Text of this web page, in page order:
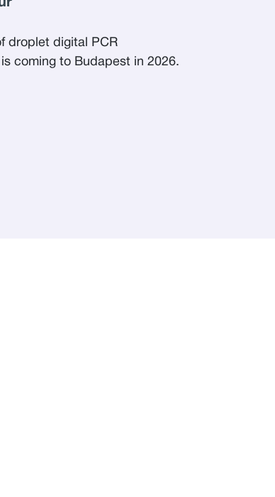
droplet digital PCR
coming to Budapest in 2026.